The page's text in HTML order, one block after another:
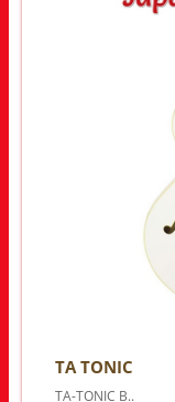
TA TONIC
TA-TONIC B..